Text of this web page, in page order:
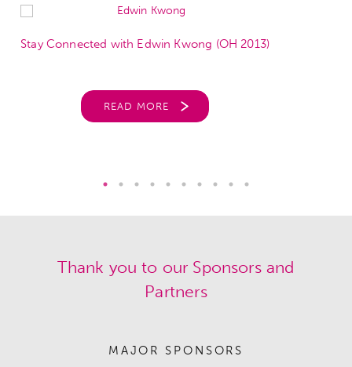
Stay Connected with Edwin Kwong (OH 2013)
READ MORE
Thank you to our Sponsors and
Partners
MAJOR SPONSORS